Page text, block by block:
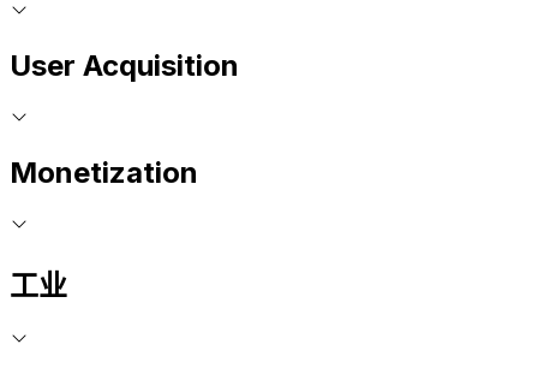
User Acquisition
Monetization
工业